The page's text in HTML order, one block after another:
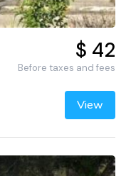
$ 42
Before taxes and fees
View